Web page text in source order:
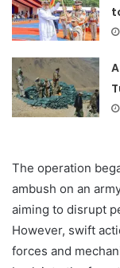
The operation
ambush on an
aiming to disrupt
However, swift
forces and